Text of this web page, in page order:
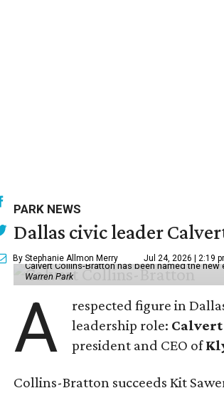
PARK NEWS
Dallas civic leader
By Stephanie Allmon Merry Jul 24, 2026 | 2:19
Calvert Collins-Bratton has been named the
Warren Park
A
respected figure in
leadership role:
president and CEO of
Collins-Bratton succeeds Kit